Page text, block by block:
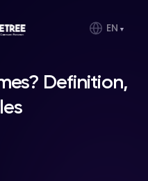
EN
Definition,